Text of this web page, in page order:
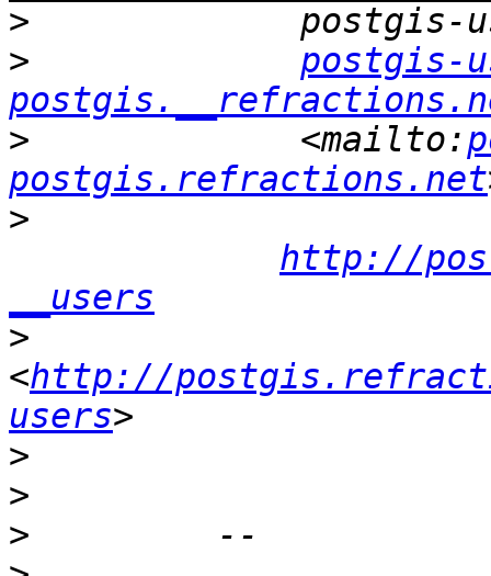
>
>
postgis-
>
             <mailto:
postgis.refractions.net
>
http://
__users
>
<http://
users
>
>
>